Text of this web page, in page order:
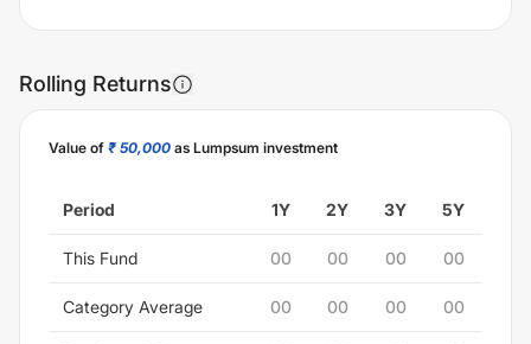
Rolling Returns
Value of ₹ 50,000 as Lumpsum investment
Period 1Y 2Y 3Y 5Y
This Fund 00 00 00 00
Category Average 00 00 00 00